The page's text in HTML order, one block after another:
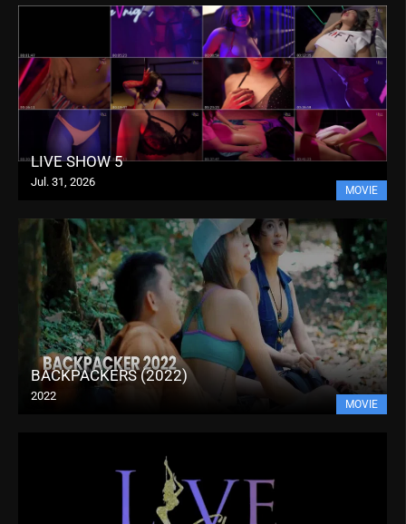
LIVE SHOW 5
Jul. 31, 2026
MOVIE
BACKPACKERS (2022)
2022
MOVIE